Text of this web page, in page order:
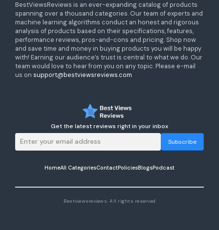
BestViewsReviews is an ever-expanding catalog of products
spanning over a thousand categories. Our team of experts and
machine learning algorithms conduct an honest and rigorous
analysis of products based on their specifications, features,
performance reviews, pros-and-cons and pricing. Shop now
and save time and money in buying products you will be happy
with! Earning our audience’s trust is central to what we do. Our
team would love to hear from you on any topic. Please e-mail
us on support@bestviewsreviews.com
Get the latest reviews right in your inbox
Subscribe
HomeAll CategoriesContactPoliciesBlogsPodcast
Bestviewsreviews. All rights reserved